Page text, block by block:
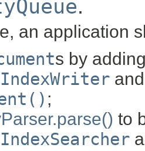
.
an application
s by
IndexWriter
;
to
IndexSearcher